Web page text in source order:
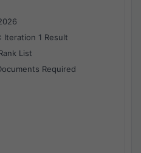
Iteration 1 Result
List
Required